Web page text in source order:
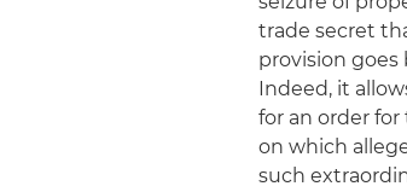
trade secret
provision goes
Indeed, it
for an order
on which
such